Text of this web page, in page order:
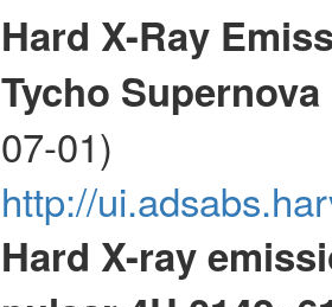
Hard X-Ray
Tycho
07-01)
http://
Hard X-ray